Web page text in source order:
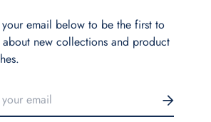
your email below to be the first to
about new collections and product